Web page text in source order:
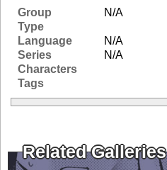
Group
N/A
Type
Language
N/A
Series
N/A
Characters
Tags
Related Galleries